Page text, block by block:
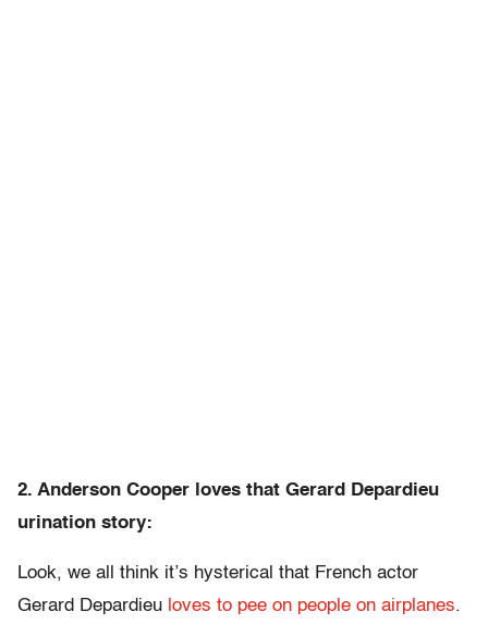
2. Anderson Cooper loves that Gerard Depardieu
urination story:
Look, we all think it’s hysterical that French actor
Gerard Depardieu loves to pee on people on airplanes.